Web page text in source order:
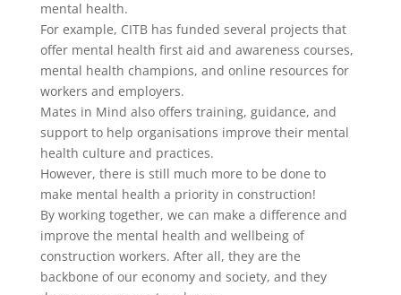
mental health.
For example, CITB has funded several projects that
offer mental health first aid and awareness courses,
mental health champions, and online resources for
workers and employers.
Mates in Mind also offers training, guidance, and
support to help organisations improve their mental
health culture and practices.
However, there is still much more to be done to
make mental health a priority in construction!
By working together, we can make a difference and
improve the mental health and wellbeing of
construction workers. After all, they are the
backbone of our economy and society, and they